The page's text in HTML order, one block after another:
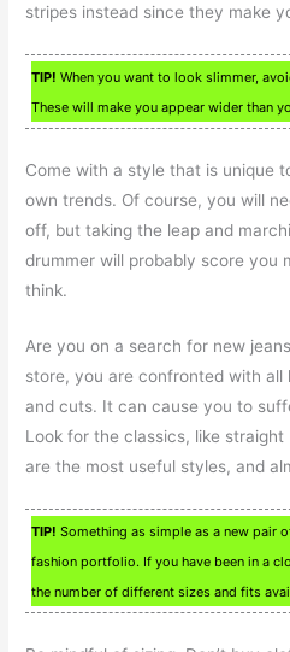
stripes instead since they make
TIP! When you want to look slimmer,
These will make you appear wider than
Come with a style that is unique
own trends. Of course, you will
off, but taking the leap and
drummer will probably score you
think.
Are you on a search for new
store, you are confronted with
and cuts. It can cause you to
Look for the classics, like
are the most useful styles, and
TIP! Something as simple as a new pair
fashion portfolio. If you have been in a
the number of different sizes and fits